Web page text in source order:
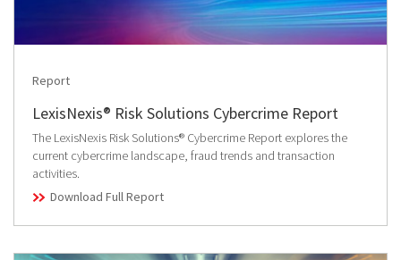
Report
LexisNexis® Risk Solutions Cybercrime Report
The LexisNexis Risk Solutions® Cybercrime Report explores the
current cybercrime landscape, fraud trends and transaction
activities.
Download Full Report